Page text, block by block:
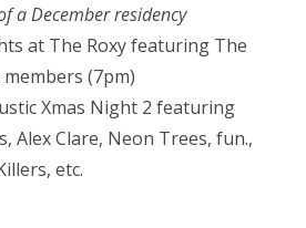
a December residency
at The Roxy featuring The
(7pm)
Xmas Night 2 featuring
Alex Clare, Neon Trees, fun.,
etc.